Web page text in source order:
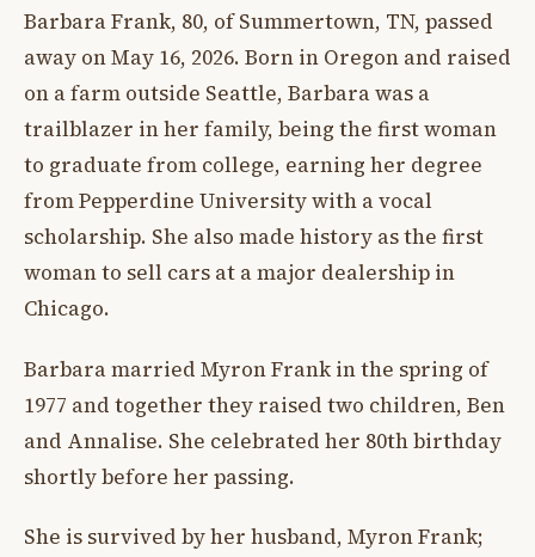
Barbara Frank, 80, of Summertown, TN, passed
away on May 16, 2026. Born in Oregon and raised
on a farm outside Seattle, Barbara was a
trailblazer in her family, being the first woman
to graduate from college, earning her degree
from Pepperdine University with a vocal
scholarship. She also made history as the first
woman to sell cars at a major dealership in
Chicago.
Barbara married Myron Frank in the spring of
1977 and together they raised two children, Ben
and Annalise. She celebrated her 80th birthday
shortly before her passing.
She is survived by her husband, Myron Frank;